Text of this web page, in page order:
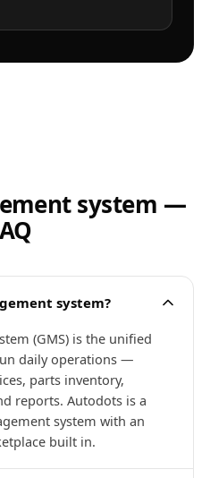
system —
system?
(GMS) is the unified
daily operations —
parts inventory,
reports. Autodots is a
system with an
built in.